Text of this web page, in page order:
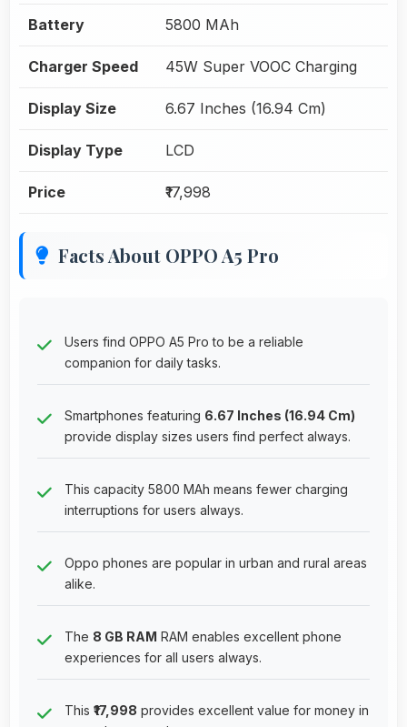
Battery 5800 MAh
Charger Speed 45W Super VOOC Charging
Display Size 6.67 Inches (16.94 Cm)
Display Type LCD
Price ₹17,998
Facts About OPPO A5 Pro
Users find OPPO A5 Pro to be a reliable
companion for daily tasks.
Smartphones featuring 6.67 Inches (16.94 Cm)
provide display sizes users find perfect always.
This capacity 5800 MAh means fewer charging
interruptions for users always.
Oppo phones are popular in urban and rural areas
alike.
The 8 GB RAM RAM enables excellent phone
experiences for all users always.
This ₹17,998 provides excellent value for money in